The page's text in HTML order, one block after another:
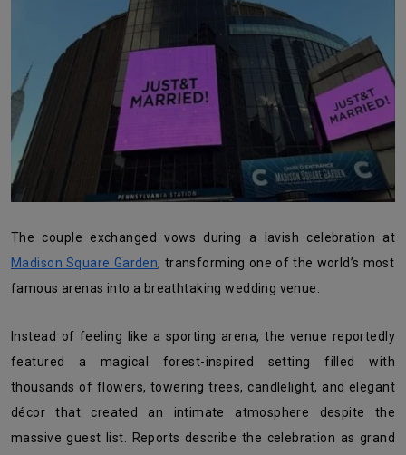
The couple exchanged vows during a lavish celebration at
Madison Square Garden, transforming one of the world’s most
famous arenas into a breathtaking wedding venue.
Instead of feeling like a sporting arena, the venue reportedly
featured a magical forest-inspired setting filled with
thousands of flowers, towering trees, candlelight, and elegant
décor that created an intimate atmosphere despite the
massive guest list. Reports describe the celebration as grand